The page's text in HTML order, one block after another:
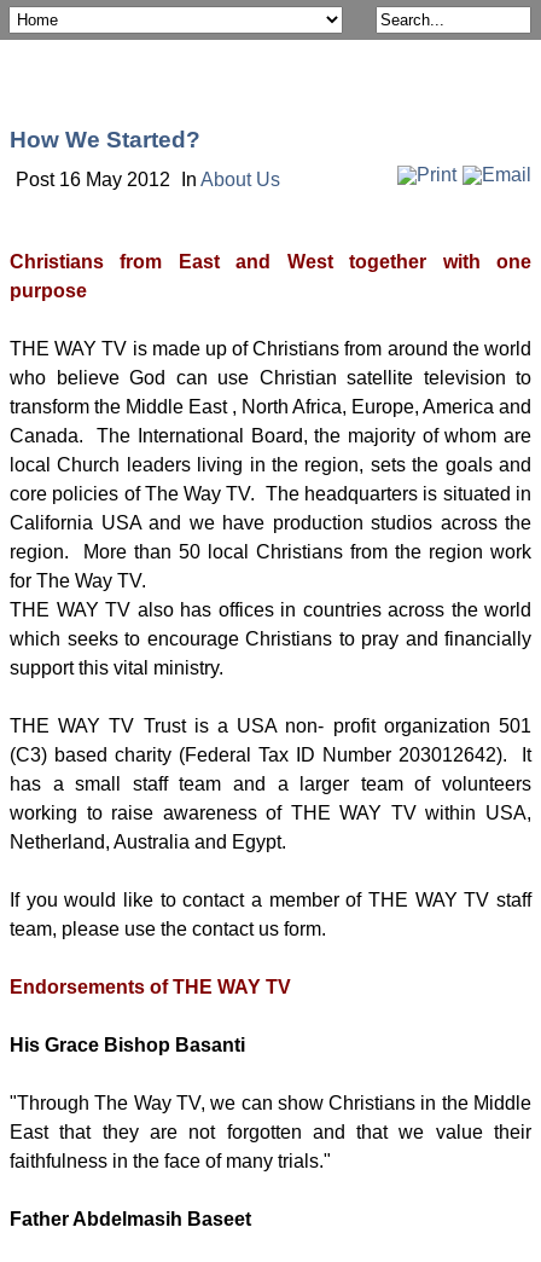
How We Started?
Post 16 May 2012 In About Us
Christians from East and West together with one
purpose
THE WAY TV is made up of Christians from around the world
who believe God can use Christian satellite television to
transform the Middle East , North Africa, Europe, America and
Canada. The International Board, the majority of whom are
local Church leaders living in the region, sets the goals and
core policies of The Way TV. The headquarters is situated in
California USA and we have production studios across the
region. More than 50 local Christians from the region work
for The Way TV.
THE WAY TV also has offices in countries across the world
which seeks to encourage Christians to pray and financially
support this vital ministry.
THE WAY TV Trust is a USA non- profit organization 501
(C3) based charity (Federal Tax ID Number 203012642). It
has a small staff team and a larger team of volunteers
working to raise awareness of THE WAY TV within USA,
Netherland, Australia and Egypt.
If you would like to contact a member of THE WAY TV staff
team, please use the contact us form.
Endorsements of THE WAY TV
His Grace Bishop Basanti
"Through The Way TV, we can show Christians in the Middle
East that they are not forgotten and that we value their
faithfulness in the face of many trials."
Father Abdelmasih Baseet